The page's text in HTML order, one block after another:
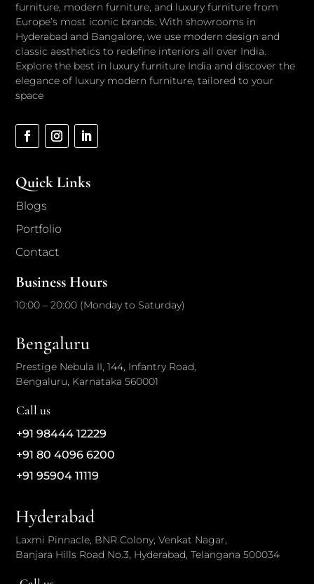
furniture, modern furniture, and luxury furniture from
Europe’s most iconic brands. With showrooms in
Hyderabad and Bangalore, we use modern design and
classic aesthetics to redefine interiors all over India.
Explore the best in luxury furniture India and discover the
elegance of luxury modern furniture, tailored to your
space
Quick Links
Blogs
Portfolio
Contact
Business Hours
10:00 – 20:00 (Monday to Saturday)
Bengaluru
Prestige Nebula II, 144, Infantry Road,
Bengaluru, Karnataka 560001
Call us
+91 98444 12229
+91 80 4096 6200
+91 95904 11119
Hyderabad
Laxmi Pinnacle, BNR Colony, Venkat Nagar,
Banjara Hills Road No.3, Hyderabad, Telangana 500034